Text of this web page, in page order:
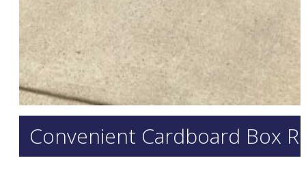
Convenient Cardboard Box